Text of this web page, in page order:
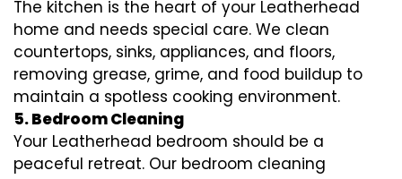
The kitchen is the heart of your Leatherhead
home and needs special care. We clean
countertops, sinks, appliances, and floors,
removing grease, grime, and food buildup to
maintain a spotless cooking environment.
5. Bedroom Cleaning
Your Leatherhead bedroom should be a
peaceful retreat. Our bedroom cleaning